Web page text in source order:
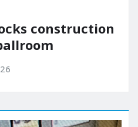
construction